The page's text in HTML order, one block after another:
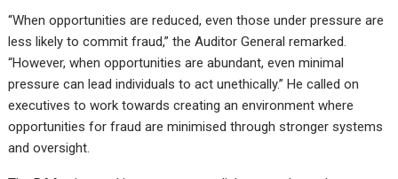
“When opportunities are reduced, even those under pressure are
less likely to commit fraud,” the Auditor General remarked.
“However, when opportunities are abundant, even minimal
pressure can lead individuals to act unethically.” He called on
executives to work towards creating an environment where
opportunities for fraud are minimised through stronger systems
and oversight.